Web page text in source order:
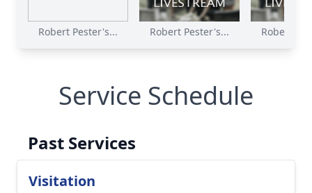
Robert Pester's... Robert Pester's... Robert
Service Schedule
Past Services
Visitation